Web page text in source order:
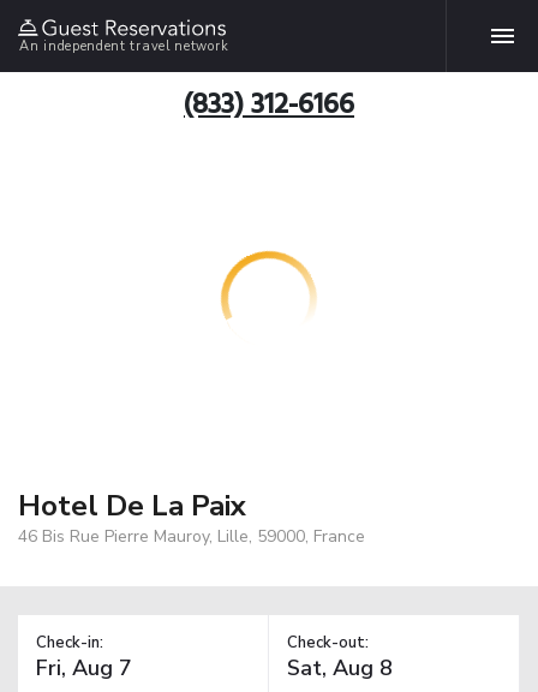
An independent travel network
(833) 312-6166
Hotel De La Paix
46 Bis Rue Pierre Mauroy, Lille, 59000, France
Check-in: Check-out: